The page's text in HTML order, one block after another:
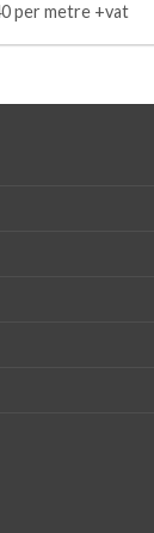
per metre +vat